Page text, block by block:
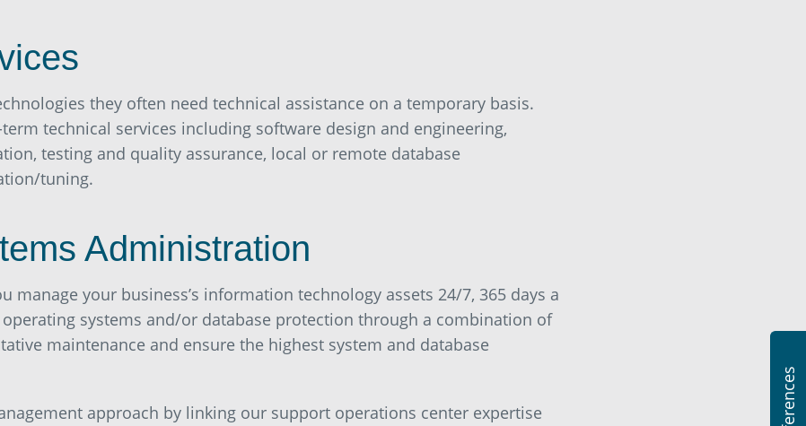
they often need technical assistance on a temporary basis.
technical services including software design and engineering,
testing and quality assurance, local or remote database
tuning.
Administration
manage your business’s information technology assets 24/7, 365 days a
systems and/or database protection through a combination of
maintenance and ensure the highest system and database
approach by linking our support operations center expertise